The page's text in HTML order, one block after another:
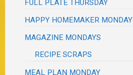
FULL PLATE THURSDAY
HAPPY HOMEMAKER MONDAY
MAGAZINE MONDAYS
RECIPE SCRAPS
MEAL PLAN MONDAY